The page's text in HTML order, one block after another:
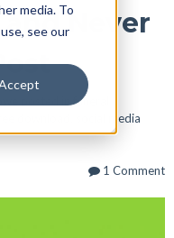
media. To
see our
and Never
funeral
social media
1 Comment